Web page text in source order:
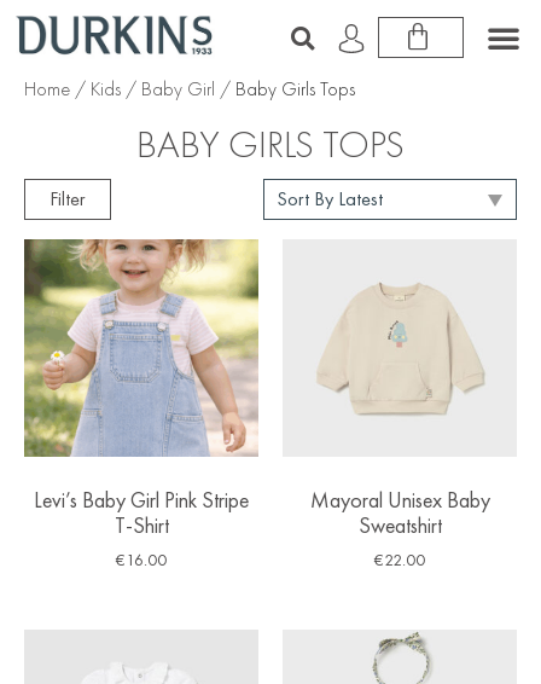
Home / Kids / Baby Girl / Baby Girls Tops
BABY GIRLS TOPS
Filter
Levi’s Baby Girl Pink Stripe
T-Shirt
€16.00
Mayoral Unisex Baby
Sweatshirt
€22.00